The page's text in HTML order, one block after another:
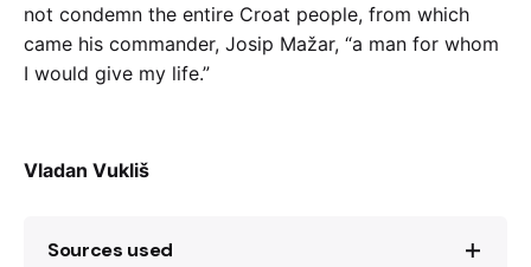
not condemn the entire Croat people, from which
came his commander, Josip Mažar, “a man for whom
I would give my life.”
Vladan Vukliš
Sources used